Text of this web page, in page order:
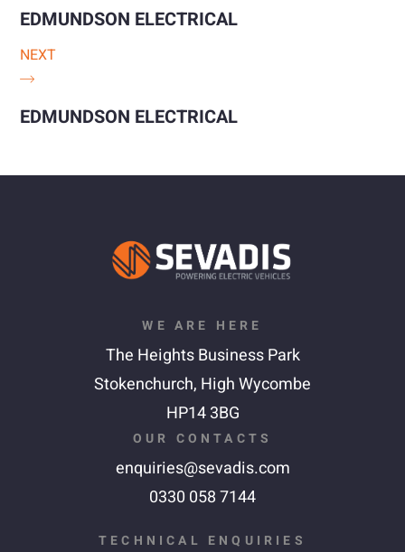
EDMUNDSON ELECTRICAL
NEXT
EDMUNDSON ELECTRICAL
WE ARE HERE
The Heights Business Park
Stokenchurch, High Wycombe
HP14 3BG
OUR CONTACTS
enquiries@sevadis.com
0330 058 7144
TECHNICAL ENQUIRIES